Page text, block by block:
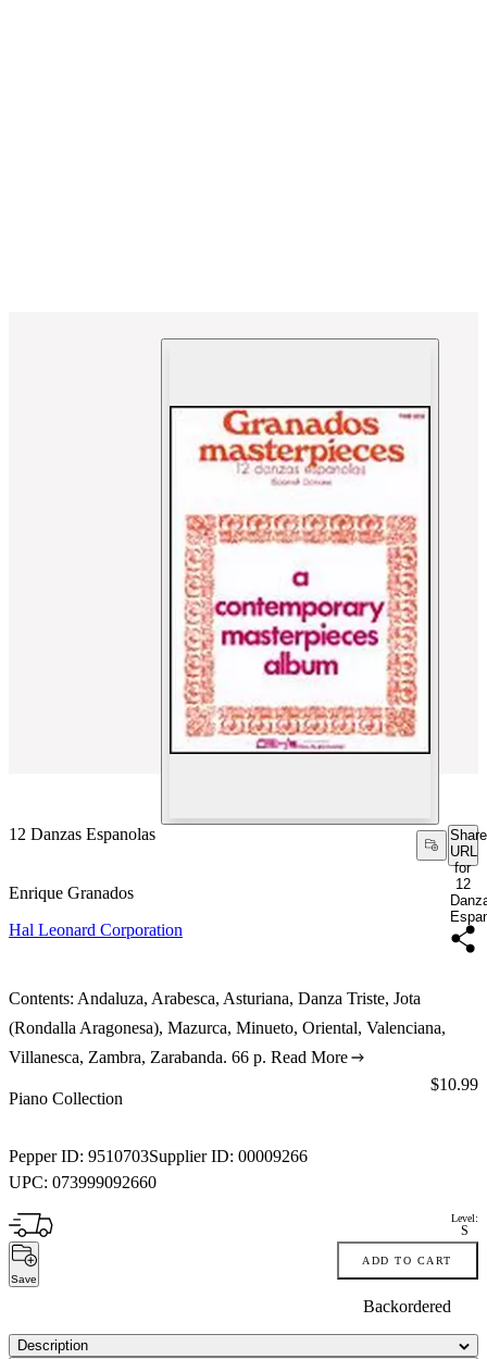
12 Danzas Espanolas
Share
URL
for
12
Enrique Granados
Hal Leonard Corporation
Contents: Andaluza, Arabesca, Asturiana, Danza Triste, Jota
(Rondalla Aragonesa), Mazurca, Minueto, Oriental, Valenciana,
Villanesca, Zambra, Zarabanda. 66 p. Read More
Piano Collection
Pepper ID: 9510703Supplier ID: 00009266
UPC: 073999092660
Price:
$10.99
Level:
S
Save
ADD TO CART
Backordered
Description